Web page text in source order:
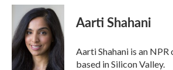
c
b
o
o
k
i
t
t
e
r
n
k
e
d
I
n
Aarti Shahani
Aarti Shahani is an
based in Silicon Valley.